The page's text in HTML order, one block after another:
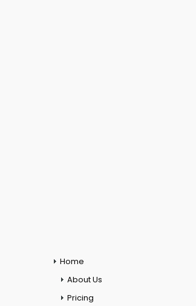
Home
About Us
Pricing